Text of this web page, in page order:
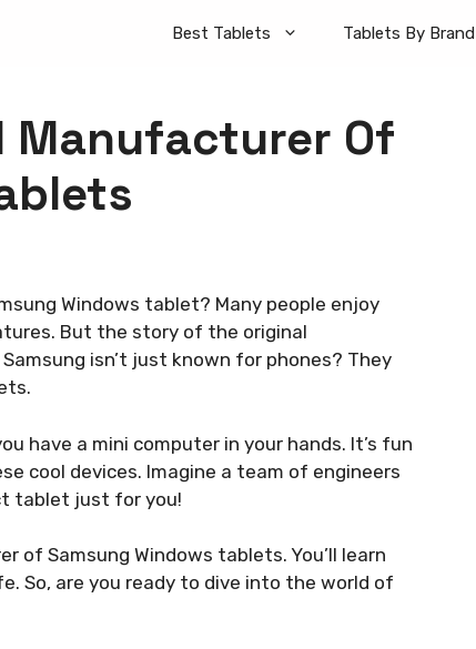
Best Tablets Tablets By Brand
Manufacturer Of
Windows tablet? Many people enjoy
But the story of the original
isn’t just known for phones? They
have a mini computer in your hands. It’s fun
cool devices. Imagine a team of engineers
tablet just for you!
of Samsung Windows tablets. You’ll learn
So, are you ready to dive into the world of